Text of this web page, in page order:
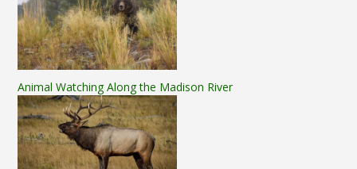
Animal Watching Along the Madison River